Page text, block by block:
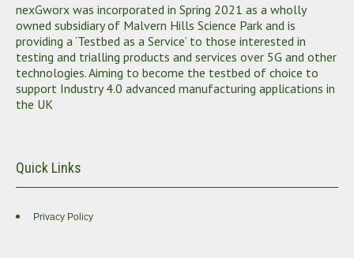
nexGworx was incorporated in Spring 2021 as a wholly
owned subsidiary of Malvern Hills Science Park and is
providing a ‘Testbed as a Service’ to those interested in
testing and trialling products and services over 5G and other
technologies. Aiming to become the testbed of choice to
support Industry 4.0 advanced manufacturing applications in
the UK
Quick Links
Privacy Policy